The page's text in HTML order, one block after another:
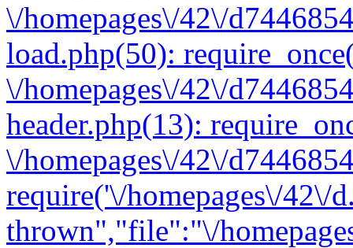
\/homepages\/42\/
load.php(50):
\/homepages\/42\/
header.php(13):
\/homepages\/42\/
require('\/homepages\/
thrown","file":"\/